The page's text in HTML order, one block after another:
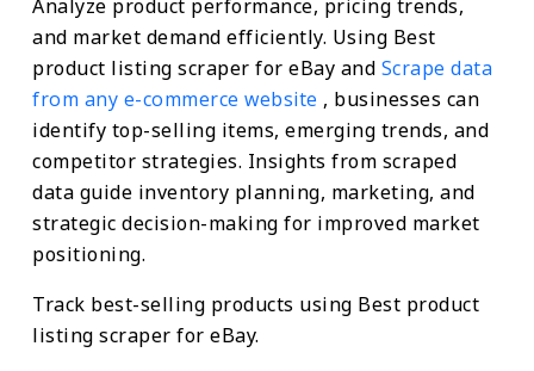
Analyze product performance, pricing trends,
and market demand efficiently. Using Best
product listing scraper for eBay and Scrape data
from any e-commerce website , businesses can
identify top-selling items, emerging trends, and
competitor strategies. Insights from scraped
data guide inventory planning, marketing, and
strategic decision-making for improved market
positioning.
Track best-selling products using Best product
listing scraper for eBay.